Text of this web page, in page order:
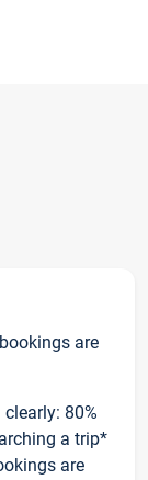
are
80%
a trip*
are